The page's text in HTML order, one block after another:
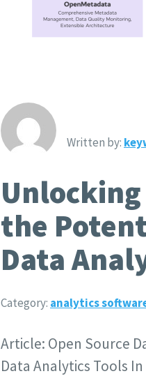
Written by:
the
Data
Category: analytics
Article: Open Source
Data Analytics Tools